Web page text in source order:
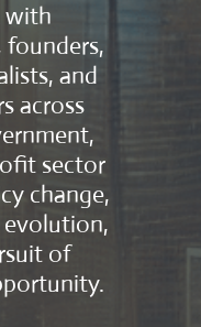
with
founders,
and
across
sector
change,
of